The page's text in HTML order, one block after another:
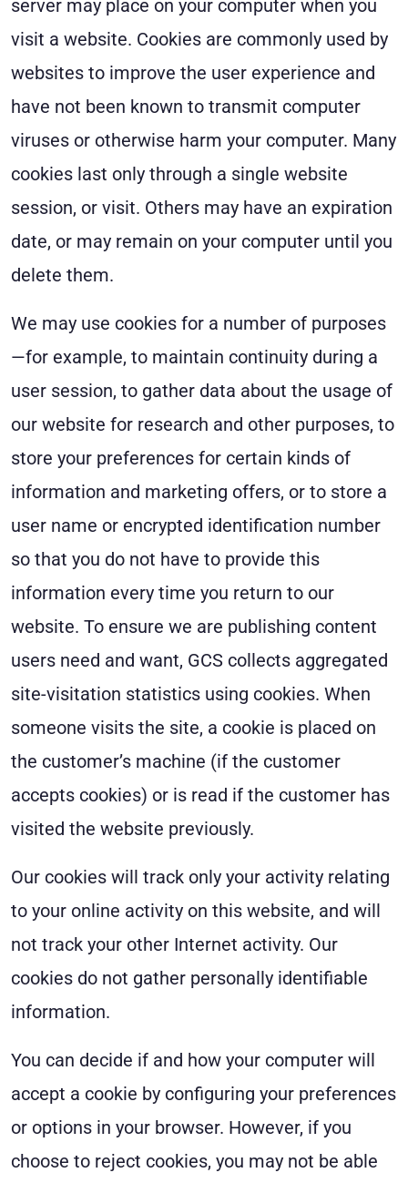
server may place on your computer when you
visit a website. Cookies are commonly used by
websites to improve the user experience and
have not been known to transmit computer
viruses or otherwise harm your computer. Many
cookies last only through a single website
session, or visit. Others may have an expiration
date, or may remain on your computer until you
delete them.
We may use cookies for a number of purposes
—for example, to maintain continuity during a
user session, to gather data about the usage of
our website for research and other purposes, to
store your preferences for certain kinds of
information and marketing offers, or to store a
user name or encrypted identification number
so that you do not have to provide this
information every time you return to our
website. To ensure we are publishing content
users need and want, GCS collects aggregated
site-visitation statistics using cookies. When
someone visits the site, a cookie is placed on
the customer’s machine (if the customer
accepts cookies) or is read if the customer has
visited the website previously.
Our cookies will track only your activity relating
to your online activity on this website, and will
not track your other Internet activity. Our
cookies do not gather personally identifiable
information.
You can decide if and how your computer will
accept a cookie by configuring your preferences
or options in your browser. However, if you
choose to reject cookies, you may not be able